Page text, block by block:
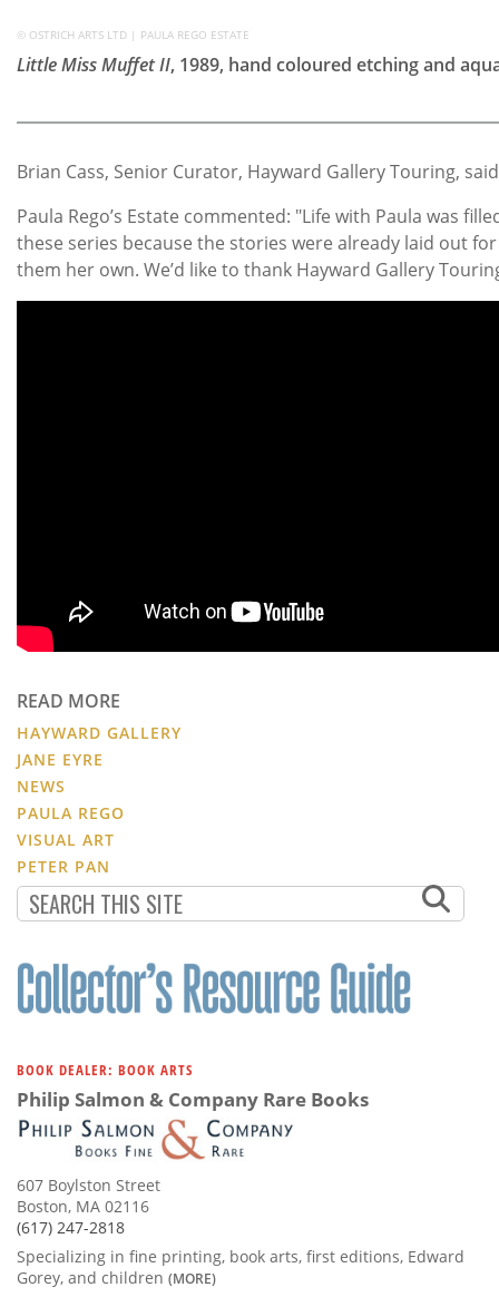
© OSTRICH ARTS LTD | PAULA REGO ESTATE
Little Miss Muffet II, 1989, hand coloured etching and
Brian Cass, Senior Curator, Hayward Gallery Touring,
Paula Rego’s Estate commented: "Life with Paula was
these series because the stories were already laid out
them her own. We’d like to thank Hayward Gallery
READ MORE
HAYWARD GALLERY
JANE EYRE
NEWS
PAULA REGO
VISUAL ART
PETER PAN
BOOK DEALER: BOOK ARTS
Philip Salmon & Company Rare Books
607 Boylston Street
Boston, MA 02116
(617) 247-2818
Specializing in fine printing, book arts, first editions, Edward
Gorey, and children (MORE)